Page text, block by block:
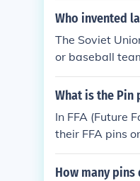
Who invented
The Soviet
or baseball
en's suit jacket
What is the Pin
In FFA (Future
their FFA pins
acket,
or proficiency
How many pins